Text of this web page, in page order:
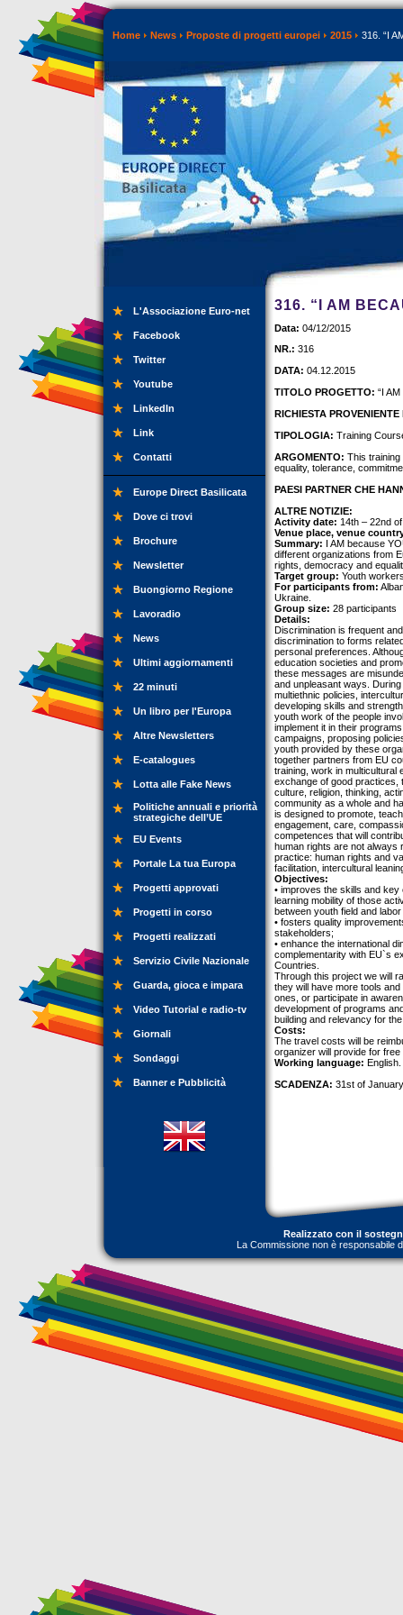
Home News Proposte di progetti europei 2015 316. “I
L'Associazione Euro-net
Facebook
Twitter
Youtube
LinkedIn
Link
Contatti
Europe Direct Basilicata
Dove ci trovi
Brochure
Newsletter
Buongiorno Regione
Lavoradio
News
Ultimi aggiornamenti
22 minuti
Un libro per l'Europa
Altre Newsletters
E-catalogues
Lotta alle Fake News
Politiche annuali e priorità
strategiche dell’UE
EU Events
Portale La tua Europa
Progetti approvati
Progetti in corso
Progetti realizzati
Servizio Civile Nazionale
Guarda, gioca e impara
Video Tutorial e radio-tv
Giornali
Sondaggi
Banner e Pubblicità
316. “I AM
Data: 04/12/2015
NR.: 316
DATA: 04.12.2015
TITOLO PROGETTO: “I
RICHIESTA PROVENIENTE
TIPOLOGIA: Training
ARGOMENTO: This
equality, tolerance,
PAESI PARTNER CHE
ALTRE NOTIZIE:
Activity date: 14th – 22nd
Venue place, venue
Summary: I AM because
different organizations from
rights, democracy and
Target group: Youth
For participants from:
Ukraine.
Group size: 28 participants
Details:
Discrimination is frequent
discrimination to forms
personal preferences.
education societies and
these messages are
and unpleasant ways.
multiethnic policies,
developing skills and
youth work of the people
implement it in their
campaigns, proposing
youth provided by these
together partners from EU
training, work in multicultural
exchange of good practices,
culture, religion, thinking,
community as a whole and
is designed to promote,
engagement, care,
competences that will
human rights are not always
practice: human rights and
facilitation, intercultural
Objectives:
• improves the skills and
learning mobility of those
between youth field and
• fosters quality
stakeholders;
• enhance the international
complementarity with EU`s
Countries.
Through this project we will
they will have more tools
ones, or participate in
development of programs
building and relevancy for
Costs:
The travel costs will be
organizer will provide for
Working language: English.
SCADENZA: 31st of
Realizzato con il
La Commissione non è responsabile